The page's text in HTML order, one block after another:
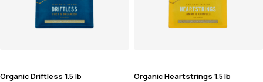
Organic Driftless 1.5 lb Organic Heartstrings 1.5 lb